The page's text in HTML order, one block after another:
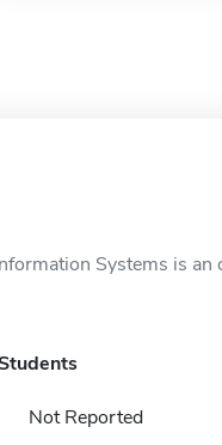
Systems is an
Not Reported